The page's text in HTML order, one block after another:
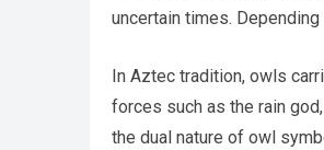
uncertain times.
In Aztec tradition, owls
forces such as the rain
the dual nature of owl